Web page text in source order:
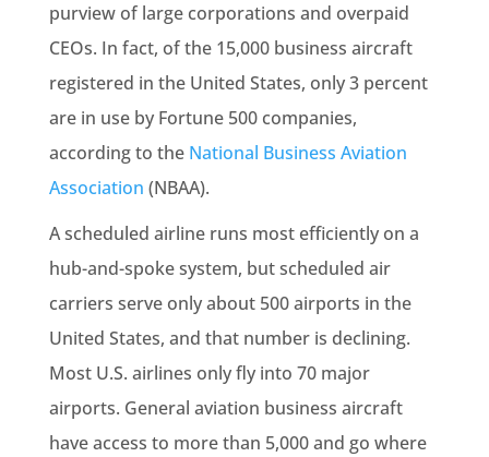
purview of large corporations and overpaid
CEOs. In fact, of the 15,000 business aircraft
registered in the United States, only 3 percent
are in use by Fortune 500 companies,
according to the National Business Aviation
Association (NBAA).
A scheduled airline runs most efficiently on a
hub-and-spoke system, but scheduled air
carriers serve only about 500 airports in the
United States, and that number is declining.
Most U.S. airlines only fly into 70 major
airports. General aviation business aircraft
have access to more than 5,000 and go where